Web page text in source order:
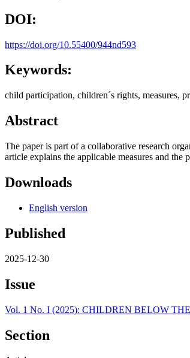
DOI:
https://doi.org/10.55400/944nd593
Keywords:
child participation, children´s rights, measures,
Abstract
The paper is part of a collaborative research
article explains the applicable measures and
Downloads
English version
Published
2025-12-30
Issue
Vol. 1 No. I (2025): CHILDREN BELOW
Section